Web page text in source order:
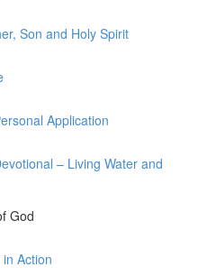
Son and Holy Spirit
Application
– Living Water and
God
Action